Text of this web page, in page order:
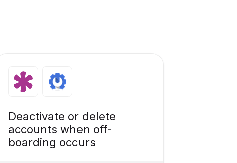
Deactivate or delete
accounts when off-
boarding occurs